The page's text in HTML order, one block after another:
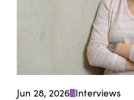
Jun 28, 2026 Interviews